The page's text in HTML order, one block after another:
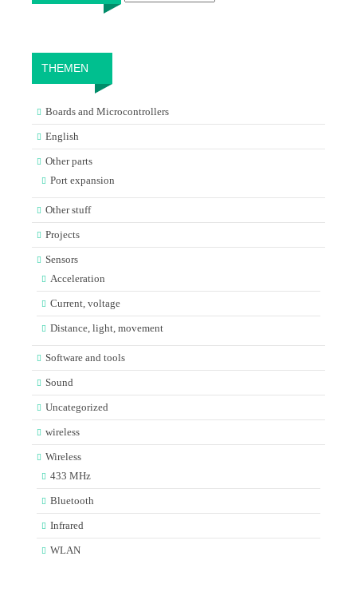
THEMEN
Boards and Microcontrollers
English
Other parts
Port expansion
Other stuff
Projects
Sensors
Acceleration
Current, voltage
Distance, light, movement
Software and tools
Sound
Uncategorized
wireless
Wireless
433 MHz
Bluetooth
Infrared
WLAN